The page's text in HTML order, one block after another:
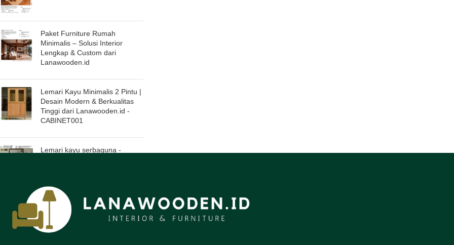
Paket Furniture Rumah
Minimalis – Solusi Interior
Lengkap & Custom dari
Lanawooden.id
Lemari Kayu Minimalis 2 Pintu |
Desain Modern & Berkualitas
Tinggi dari Lanawooden.id -
CABINET001
Lemari kayu serbaguna -